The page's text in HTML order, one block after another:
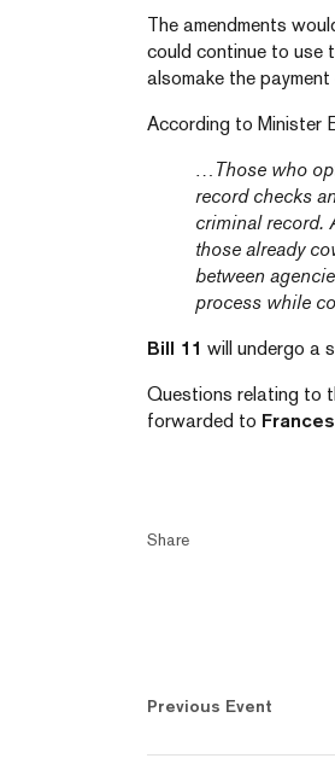
The amendments
could continue to use
alsomake the
According to Minister
…Those who
record checks
criminal record.
those already
between
process while
Bill 11 will undergo a
Questions relating to
forwarded to
Share
Previous Event